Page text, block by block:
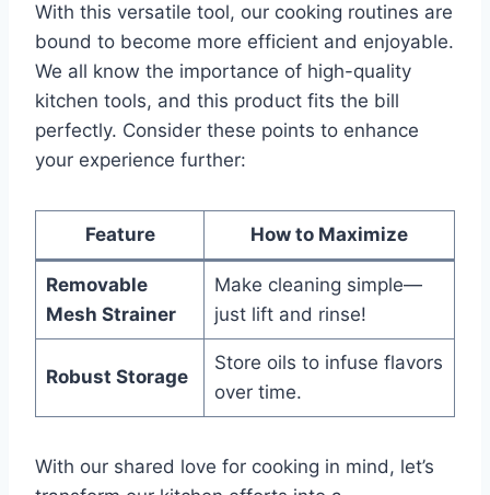
With this versatile tool,‌ our ⁤cooking routines are
bound to become more efficient and enjoyable.
We all know the importance of high-quality
kitchen tools, and this product ‍fits the bill
perfectly. Consider these points to enhance
your experience further:
Feature How to Maximize
Removable
Mesh Strainer
Make cleaning‍ simple—
just‌ lift and rinse!
Robust Storage
Store‌ oils to infuse flavors
over time.
With our shared love ⁤for cooking in mind, let’s